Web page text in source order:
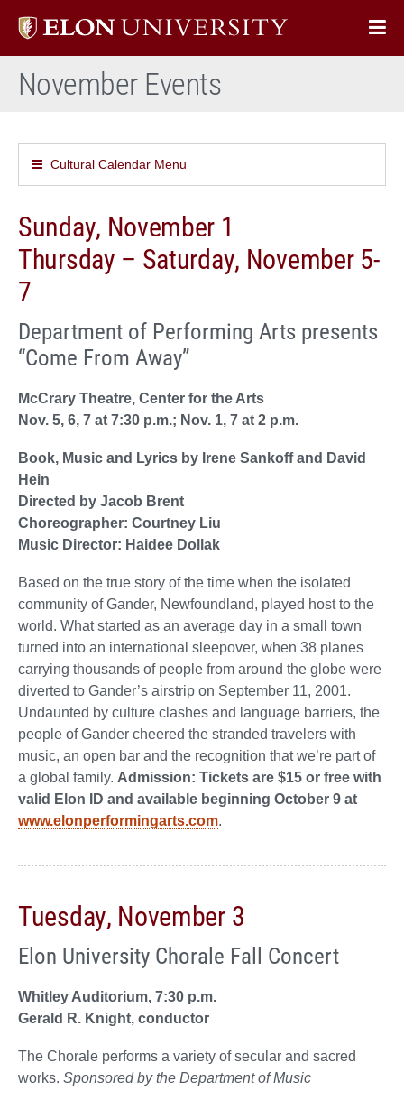
Elon
home
November Events
Cultural Calendar Menu
Sunday, November 1
Thursday – Saturday, November 5-
7
Department of Performing Arts presents
“Come From Away”
McCrary Theatre, Center for the Arts
Nov. 5, 6, 7 at 7:30 p.m.; Nov. 1, 7 at 2 p.m.
Book, Music and Lyrics by Irene Sankoff and David
Hein
Directed by Jacob Brent
Choreographer: Courtney Liu
Music Director: Haidee Dollak
Based on the true story of the time when the isolated
community of Gander, Newfoundland, played host to the
world. What started as an average day in a small town
turned into an international sleepover, when 38 planes
carrying thousands of people from around the globe were
diverted to Gander’s airstrip on September 11, 2001.
Undaunted by culture clashes and language barriers, the
people of Gander cheered the stranded travelers with
music, an open bar and the recognition that we’re part of
a global family. Admission: Tickets are $15 or free with
valid Elon ID and available beginning October 9 at
www.elonperformingarts.com.
Tuesday, November 3
Elon University Chorale Fall Concert
Whitley Auditorium, 7:30 p.m.
Gerald R. Knight, conductor
The Chorale performs a variety of secular and sacred
works. Sponsored by the Department of Music